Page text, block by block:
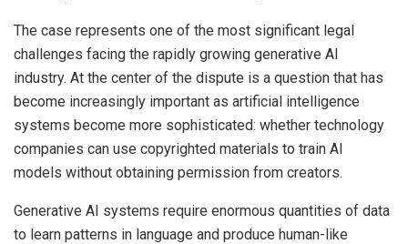
The case represents one of the most significant legal
challenges facing the rapidly growing generative AI
industry. At the center of the dispute is a question that has
become increasingly important as artificial intelligence
systems become more sophisticated: whether technology
companies can use copyrighted materials to train AI
models without obtaining permission from creators.
Generative AI systems require enormous quantities of data
to learn patterns in language and produce human-like